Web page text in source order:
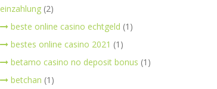
einzahlung(2)
beste online casino echtgeld (1)
bestes online casino 2021 (1)
betamo casino no deposit bonus (1)
betchan (1)